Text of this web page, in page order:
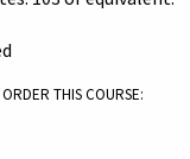
ORDER THIS COURSE: